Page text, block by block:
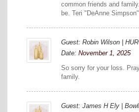
common friends and
be. Teri "DeAnne
Guest: Robin Wilson |
Date: November 1, 2025
So sorry for your loss.
family.
Guest: James H Ely |